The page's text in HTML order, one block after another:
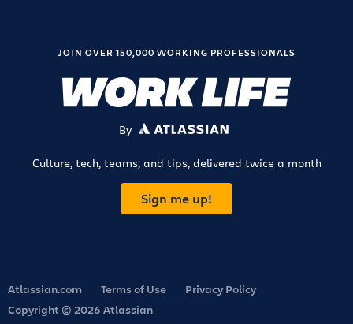
JOIN OVER 150,000 WORKING PROFESSIONALS
By ATLASSIAN
Culture, tech, teams, and tips, delivered twice a month
Sign me up!
Atlassian.com Terms of Use
Privacy Policy
Copyright © 2026 Atlassian